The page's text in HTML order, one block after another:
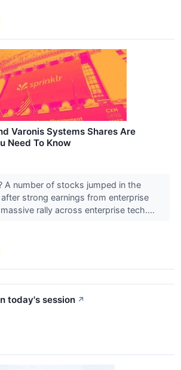
Varonis Systems Shares Are
Need To Know
A number of stocks jumped in the
strong earnings from enterprise
rally across enterprise tech....
today's session ↗